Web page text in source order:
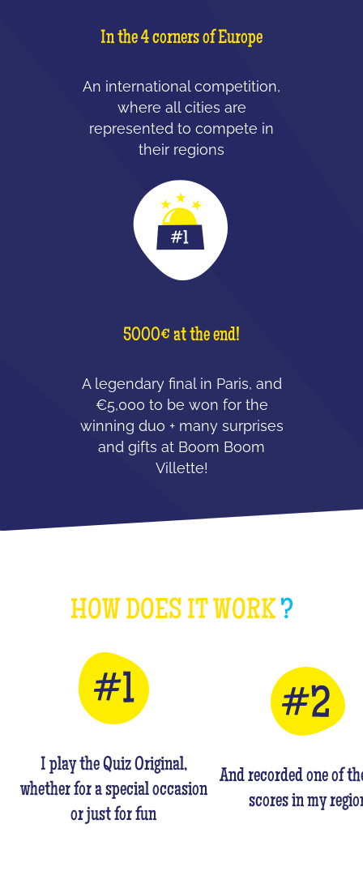
In the 4 corners of Europe
An international competition,
where all cities are
represented to compete in
their regions
5000€ at the end!
A legendary final in Paris, and
€5,000 to be won for the
winning duo + many surprises
and gifts at Boom Boom
Villette!
HOW DOES IT WORK?
I play the Quiz Original,
whether for a special occasion
or just for fun
And recorded one of
scores in my